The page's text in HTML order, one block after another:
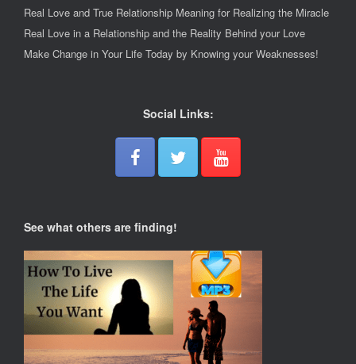
Real Love and True Relationship Meaning for Realizing the Miracle
Real Love in a Relationship and the Reality Behind your Love
Make Change in Your Life Today by Knowing your Weaknesses!
Social Links:
See what others are finding!